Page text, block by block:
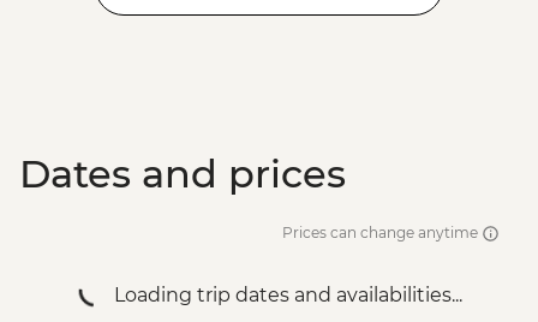
Dates and prices
Prices can change anytime
Loading trip dates and availabilities...